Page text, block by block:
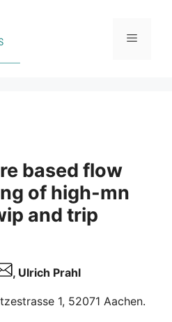
Menu
based flow
of high-mn
and trip
, Ulrich Prahl
1, 52071 Aachen.